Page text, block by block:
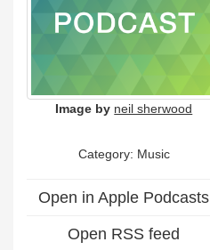
Image by neil sherwood
Category: Music
Open in Apple Podcasts
Open RSS feed